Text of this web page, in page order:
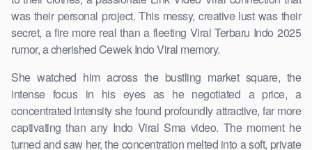
was their personal project. This messy, creative lust was their
secret, a fire more real than a fleeting Viral Terbaru Indo 2025
rumor, a cherished Cewek Indo Viral memory.
She watched him across the bustling market square, the
intense focus in his eyes as he negotiated a price, a
concentrated intensity she found profoundly attractive, far more
captivating than any Indo Viral Sma video. The moment he
turned and saw her, the concentration melted into a soft, private